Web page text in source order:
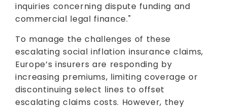
inquiries concerning dispute funding and
commercial legal finance."
To manage the challenges of these
escalating social inflation insurance claims,
Europe’s insurers are responding by
increasing premiums, limiting coverage or
discontinuing select lines to offset
escalating claims costs. However, they